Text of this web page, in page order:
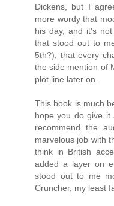
Dickens, but I
more wordy that
his day, and it's
that stood out to
5th?), that every
the side mention of
plot line later on.
This book is much
hope you do give it
recommend the
marvelous job with
think in British
added a layer on
stood out to me
Cruncher, my least